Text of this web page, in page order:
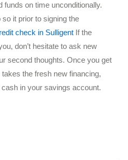
funds on time unconditionally.
it prior to signing the
check in Sulligent If the
don’t hesitate to ask new
second thoughts. Once you get
the fresh new financing,
in your savings account.